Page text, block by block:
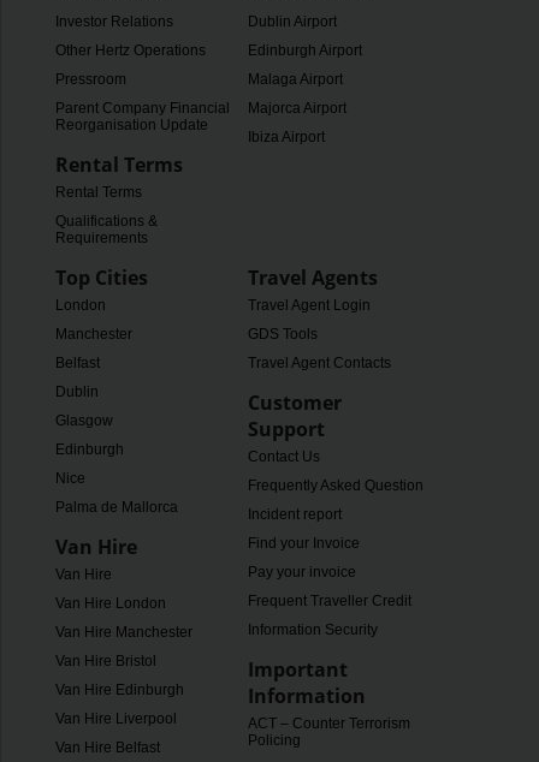
Investor Relations
Other Hertz Operations
Pressroom
Parent Company Financial
Reorganisation Update
Rental Terms
Rental Terms
Qualifications &
Requirements
Dublin Airport
Edinburgh Airport
Malaga Airport
Majorca Airport
Ibiza Airport
Top Cities
London
Manchester
Belfast
Dublin
Glasgow
Edinburgh
Nice
Palma de Mallorca
Van Hire
Van Hire
Van Hire London
Van Hire Manchester
Van Hire Bristol
Van Hire Edinburgh
Van Hire Liverpool
Van Hire Belfast
Travel Agents
Travel Agent Login
GDS Tools
Travel Agent Contacts
Customer
Support
Contact Us
Frequently Asked Questions
Incident report
Find your Invoice
Pay your invoice
Frequent Traveller Credit
Information Security
Important
Information
ACT – Counter Terrorism
Policing